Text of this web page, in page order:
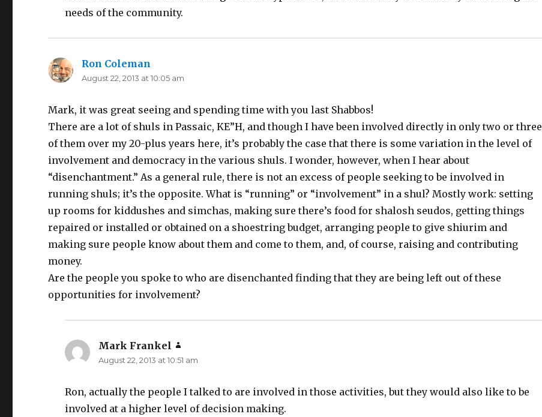
needs of the community.
Ron Coleman
August 22, 2013 at 10:05 am
Mark, it was great seeing and spending time with you last Shabbos!
There are a lot of shuls in Passaic, KE”H, and though I have been involved directly in only two or three
of them over my 20-plus years here, it’s probably the case that there is some variation in the level of
involvement and democracy in the various shuls. I wonder, however, when I hear about
“disenchantment.” As a general rule, there is not an excess of people seeking to be involved in
running shuls; it’s the opposite. What is “running” or “involvement” in a shul? Mostly work: setting
up rooms for kiddushes and simchas, making sure there’s food for shalosh seudos, getting things
repaired or installed or obtained on a shoestring budget, arranging people to give shiurim and
making sure people know about them and come to them, and, of course, raising and contributing
money.
Are the people you spoke to who are disenchanted finding that they are being left out of these
opportunities for involvement?
Mark Frankel
August 22, 2013 at 10:51 am
Ron, actually the people I talked to are involved in those activities, but they would also like to be
involved at a higher level of decision making.